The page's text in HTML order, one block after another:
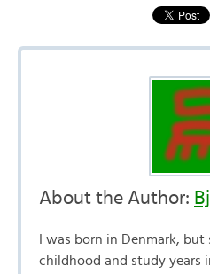
About the Author:
I was born in Denmark,
childhood and study years